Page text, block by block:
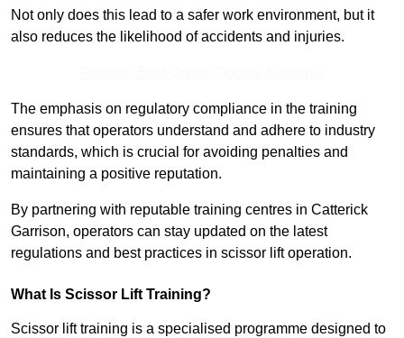
Not only does this lead to a safer work environment, but it
also reduces the likelihood of accidents and injuries.
The emphasis on regulatory compliance in the training
ensures that operators understand and adhere to industry
standards, which is crucial for avoiding penalties and
maintaining a positive reputation.
By partnering with reputable training centres in Catterick
Garrison, operators can stay updated on the latest
regulations and best practices in scissor lift operation.
What Is Scissor Lift Training?
Scissor lift training is a specialised programme designed to